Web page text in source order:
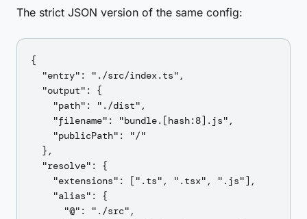
The strict JSON version of the same config:
{
  "entry": "./src/index.ts",
  "output": {
    "path": "./dist",
    "filename": "bundle.[hash:8].js",
    "publicPath": "/"
  },
  "resolve": {
    "extensions": [".ts", ".tsx", ".js"],
    "alias": {
      "@": "./src",